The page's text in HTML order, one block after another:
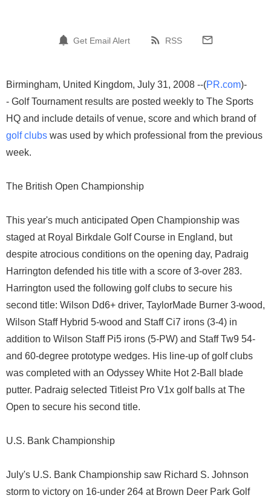
Get Email Alert RSS
Birmingham, United Kingdom, July 31, 2008 --(PR.com)-
- Golf Tournament results are posted weekly to The Sports
HQ and include details of venue, score and which brand of
golf clubs was used by which professional from the previous
week.
The British Open Championship
This year's much anticipated Open Championship was
staged at Royal Birkdale Golf Course in England, but
despite atrocious conditions on the opening day, Padraig
Harrington defended his title with a score of 3-over 283.
Harrington used the following golf clubs to secure his
second title: Wilson Dd6+ driver, TaylorMade Burner 3-wood,
Wilson Staff Hybrid 5-wood and Staff Ci7 irons (3-4) in
addition to Wilson Staff Pi5 irons (5-PW) and Staff Tw9 54-
and 60-degree prototype wedges. His line-up of golf clubs
was completed with an Odyssey White Hot 2-Ball blade
putter. Padraig selected Titleist Pro V1x golf balls at The
Open to secure his second title.
U.S. Bank Championship
July's U.S. Bank Championship saw Richard S. Johnson
storm to victory on 16-under 264 at Brown Deer Park Golf